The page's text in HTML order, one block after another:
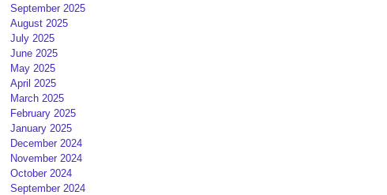
September 2025
August 2025
July 2025
June 2025
May 2025
April 2025
March 2025
February 2025
January 2025
December 2024
November 2024
October 2024
September 2024